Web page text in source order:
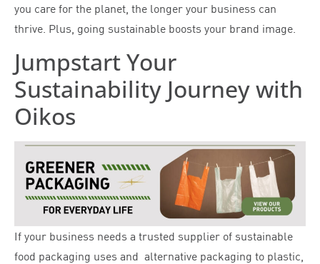
you care for the planet, the longer your business can
thrive. Plus, going sustainable boosts your brand image.
Jumpstart Your
Sustainability Journey with
Oikos
If your business needs a trusted supplier of sustainable
food packaging uses and alternative packaging to plastic,